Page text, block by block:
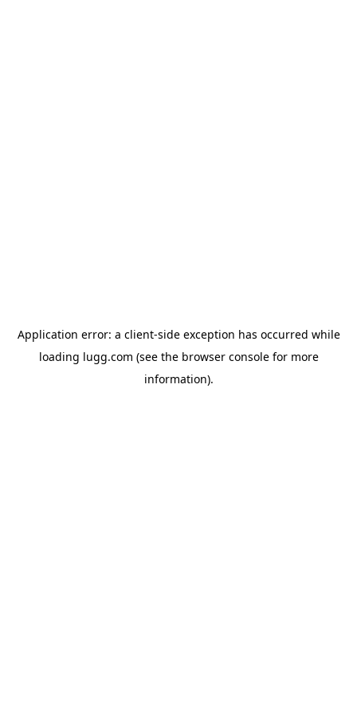
Application error: a client-side exception has occurred while
loading lugg.com (see the browser consolefor more
information).